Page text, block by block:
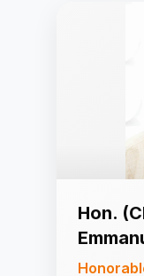
Hon.